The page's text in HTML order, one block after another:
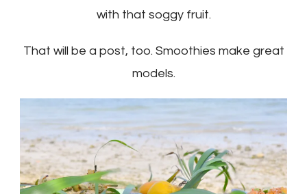
with that soggy fruit.
That will be a post, too. Smoothies make great
models.